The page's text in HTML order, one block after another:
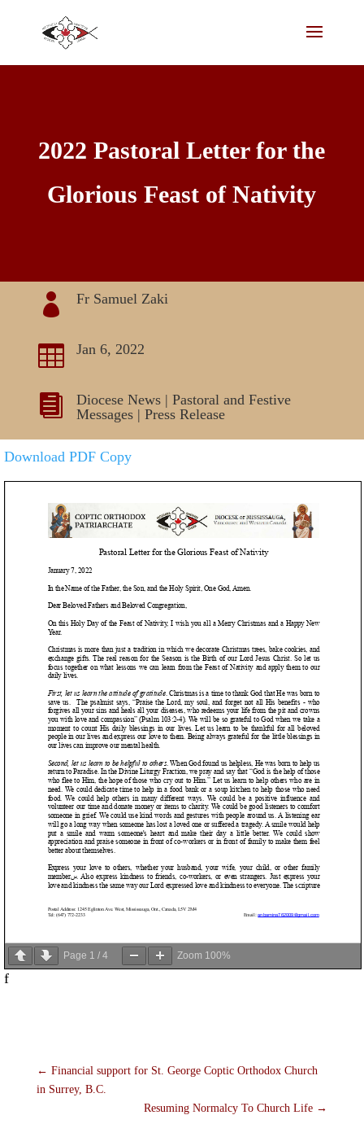
2022 Pastoral Letter for the
Glorious Feast of Nativity
 Fr Samuel Zaki
 Jan 6, 2022
 Diocese News| Pastoral and Festive
Messages| Press Release
Download PDF Copy
Page 1 / 4 Zoom 100%
f
← Financial support for St. George Coptic Orthodox Church
in Surrey, B.C.
Resuming Normalcy To Church Life →